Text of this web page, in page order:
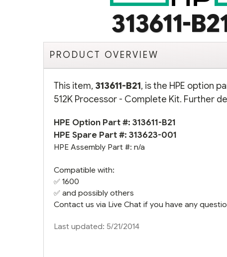
313611-
PRODUCT OVERVIEW
This item, 313611-B21, is the HPE option
512K Processor - Complete Kit. Further
HPE Option Part #: 313611-B21
HPE Spare Part #: 313623-001
HPE Assembly Part #: n/a
Compatible with:
✅ 1600
✅ and possibly others
Contact us via Live Chat if you have any
Last updated: 5/21/2014